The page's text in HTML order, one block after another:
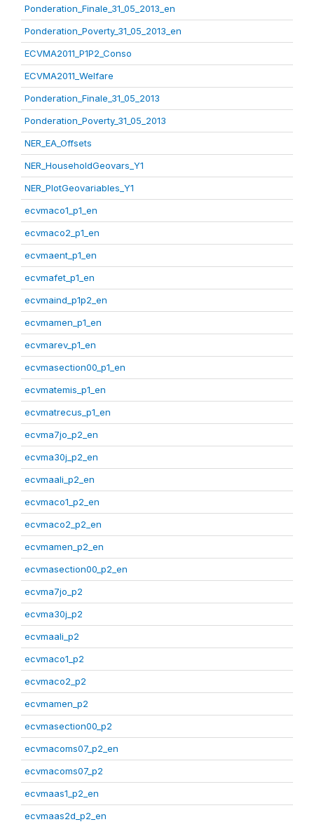
Ponderation_Finale_31_05_2013_en
Ponderation_Poverty_31_05_2013_en
ECVMA2011_P1P2_Conso
ECVMA2011_Welfare
Ponderation_Finale_31_05_2013
Ponderation_Poverty_31_05_2013
NER_EA_Offsets
NER_HouseholdGeovars_Y1
NER_PlotGeovariables_Y1
ecvmaco1_p1_en
ecvmaco2_p1_en
ecvmaent_p1_en
ecvmafet_p1_en
ecvmaind_p1p2_en
ecvmamen_p1_en
ecvmarev_p1_en
ecvmasection00_p1_en
ecvmatemis_p1_en
ecvmatrecus_p1_en
ecvma7jo_p2_en
ecvma30j_p2_en
ecvmaali_p2_en
ecvmaco1_p2_en
ecvmaco2_p2_en
ecvmamen_p2_en
ecvmasection00_p2_en
ecvma7jo_p2
ecvma30j_p2
ecvmaali_p2
ecvmaco1_p2
ecvmaco2_p2
ecvmamen_p2
ecvmasection00_p2
ecvmacoms07_p2_en
ecvmacoms07_p2
ecvmaas1_p2_en
ecvmaas2d_p2_en